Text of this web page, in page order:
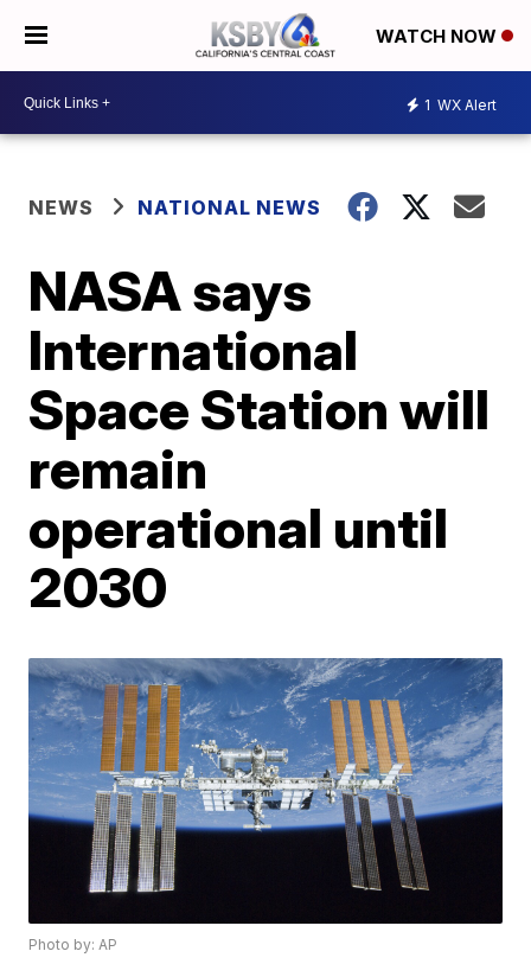
WATCH NOW
1 WX Alert
NEWS NATIONAL NEWS
NASA says
International
Space Station will
remain
operational until
2030
Photo by: AP